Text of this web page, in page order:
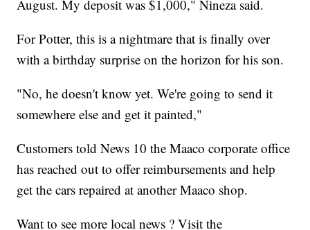
August. My deposit was $1,000," Nineza said.
For Potter, this is a nightmare that is finally over
with a birthday surprise on the horizon for his son.
"No, he doesn't know yet. We're going to send it
somewhere else and get it painted,"
Customers told News 10 the Maaco corporate office
has reached out to offer reimbursements and help
get the cars repaired at another Maaco shop.
Want to see more local news ? Visit the